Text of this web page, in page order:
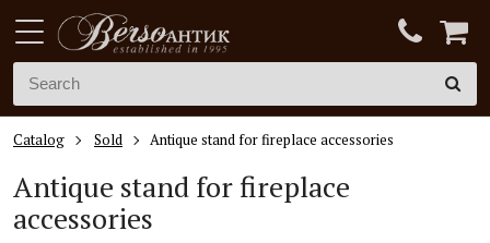
Catalog Sold Antique stand for fireplace accessories
Antique stand for fireplace
accessories